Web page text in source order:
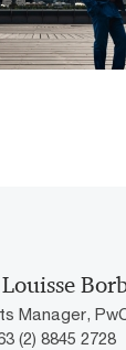
Manager,
(2) 8845 2728